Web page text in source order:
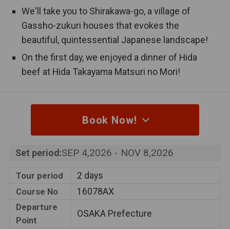
We'll take you to Shirakawa-go, a village of
Gassho-zukuri houses that evokes the
beautiful, quintessential Japanese landscape!
On the first day, we enjoyed a dinner of Hida
beef at Hida Takayama Matsuri no Mori!
Book Now!
Set period:SEP 4,2026 - NOV 8,2026
Tour period 2 days
Course No 16078AX
Departure
Point
OSAKA Prefecture
2 bus seats
per person
One person can take up 2 seats in a
bus.